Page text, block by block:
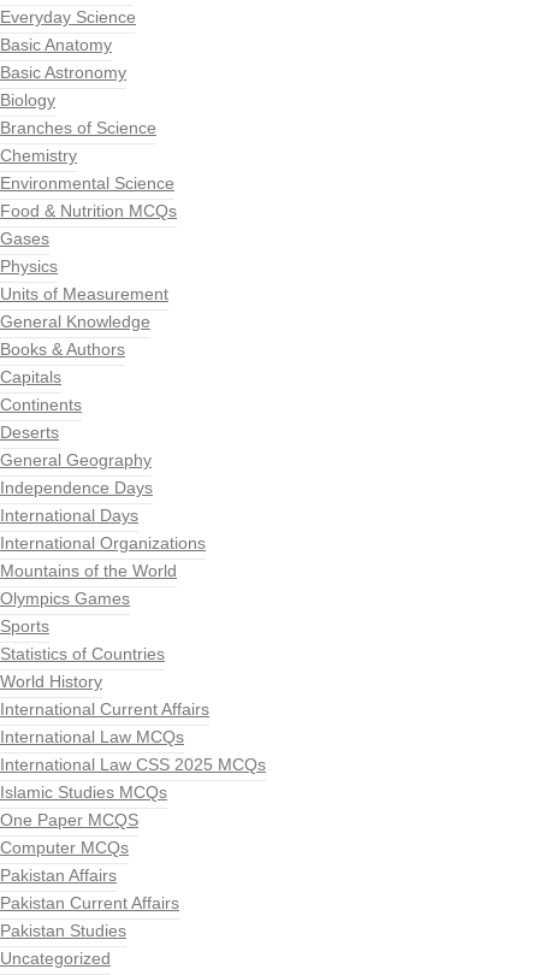
Everyday Science
Basic Anatomy
Basic Astronomy
Biology
Branches of Science
Chemistry
Environmental Science
Food & Nutrition MCQs
Gases
Physics
Units of Measurement
General Knowledge
Books & Authors
Capitals
Continents
Deserts
General Geography
Independence Days
International Days
International Organizations
Mountains of the World
Olympics Games
Sports
Statistics of Countries
World History
International Current Affairs
International Law MCQs
International Law CSS 2025 MCQs
Islamic Studies MCQs
One Paper MCQS
Computer MCQs
Pakistan Affairs
Pakistan Current Affairs
Pakistan Studies
Uncategorized